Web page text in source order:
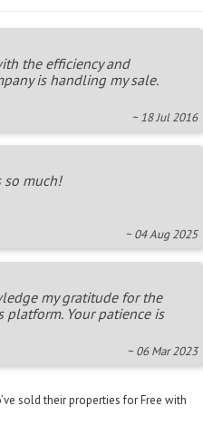
the efficiency and
is handling my sale.
~ 18 Jul 2016
so much!
~ 04 Aug 2025
my gratitude for the
platform. Your patience is
~ 06 Mar 2023
sold their properties for Free with